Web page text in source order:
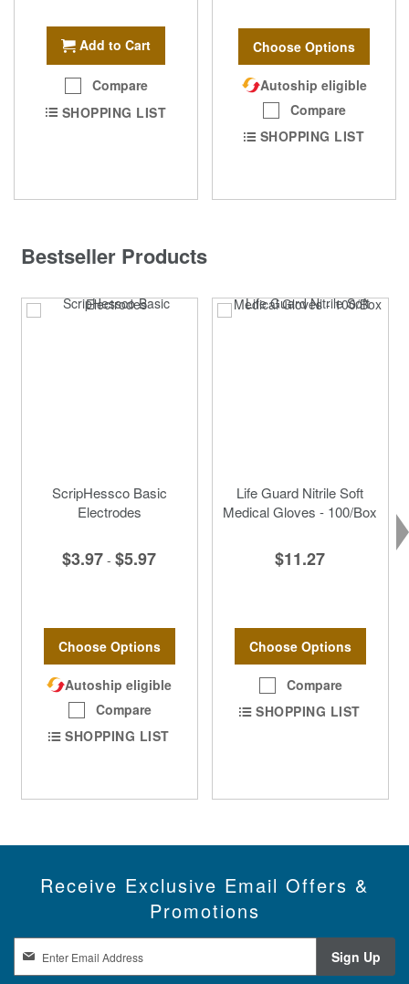
Add to Cart
Compare
SHOPPING LIST
Choose Options
Autoship eligible
Compare
SHOPPING LIST
Bestseller Products
ScripHessco Basic
Electrodes
$3.97 - $5.97
Choose Options
Autoship eligible
Compare
SHOPPING LIST
Life Guard Nitrile Soft
Medical Gloves - 100/Box
$11.27
Choose Options
Compare
SHOPPING LIST
Receive Exclusive Email Offers &
Promotions
Sign Up